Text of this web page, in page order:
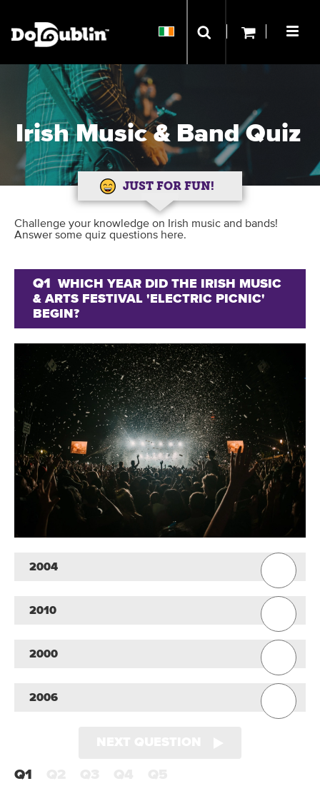
Irish Music & Band Quiz
JUST FOR FUN!
Challenge your knowledge on Irish music and bands!
Answer some quiz questions here.
Q1
WHICH YEAR DID THE IRISH MUSIC
& ARTS FESTIVAL 'ELECTRIC PICNIC'
BEGIN?
2004
2010
2000
2006
Q1